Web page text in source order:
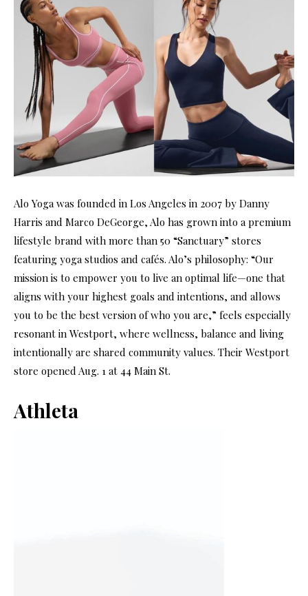
Alo Yoga was founded in Los Angeles in 2007 by Danny
Harris and Marco DeGeorge, Alo has grown into a premium
lifestyle brand with more than 50 “Sanctuary” stores
featuring yoga studios and cafés. Alo’s philosophy: “Our
mission is to empower you to live an optimal life—one that
aligns with your highest goals and intentions, and allows
you to be the best version of who you are,” feels especially
resonant in Westport, where wellness, balance and living
intentionally are shared community values. Their Westport
store opened Aug. 1 at 44 Main St.
Athleta